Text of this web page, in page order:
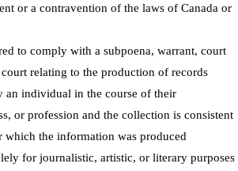
or a contravention of the laws of Canada or
to comply with a subpoena, warrant, court
relating to the production of records
an individual in the course of their
or profession and the collection is consistent
which the information was produced
for journalistic, artistic, or literary purposes